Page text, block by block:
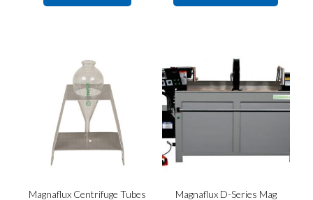
product
options
may
be
chosen
the
product
page
Magnaflux Centrifuge Tubes Magnaflux D-Series Mag